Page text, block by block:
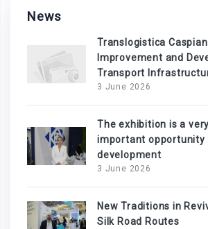
News
Translogistica
Improvement and
Transport
3 June 2026
The exhibition is a
important opportunity
development
3 June 2026
New Traditions in
Silk Road Routes